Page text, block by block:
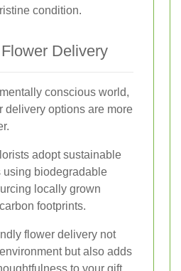
condition.
Delivery
conscious world,
delivery options are more
adopt sustainable
using biodegradable
locally grown
footprints.
flower delivery not
but also adds
to your gift.